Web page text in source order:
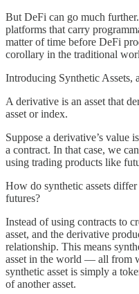
But DeFi can go much
platforms that carry
matter of time before DeFi
corollary in the traditional
Introducing Synthetic Assets,
A derivative is an asset that
asset or index.
Suppose a derivative’s value
a contract. In that case, we
using trading products like
How do synthetic assets
futures?
Instead of using contracts to
asset, and the derivative
relationship. This means
asset in the world — all from
synthetic asset is simply a
of another asset.